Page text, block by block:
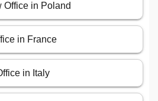
Office in Poland
in France
in Italy